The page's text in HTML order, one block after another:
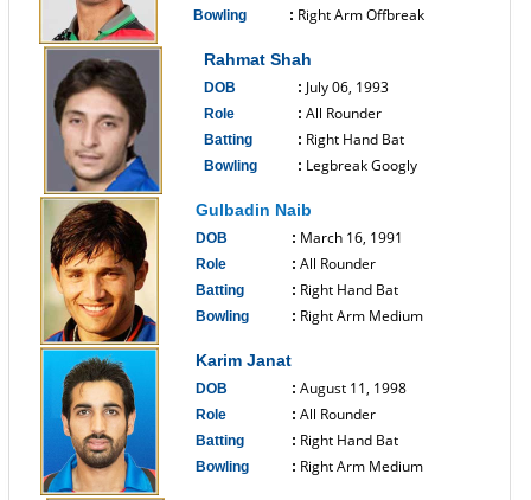
Bowling : Right Arm Offbreak
Rahmat Shah
DOB : July 06, 1993
Role : All Rounder
Batting : Right Hand Bat
Bowling : Legbreak Googly
Gulbadin Naib
DOB : March 16, 1991
Role : All Rounder
Batting : Right Hand Bat
Bowling : Right Arm Medium
Karim Janat
DOB : August 11, 1998
Role : All Rounder
Batting : Right Hand Bat
Bowling : Right Arm Medium